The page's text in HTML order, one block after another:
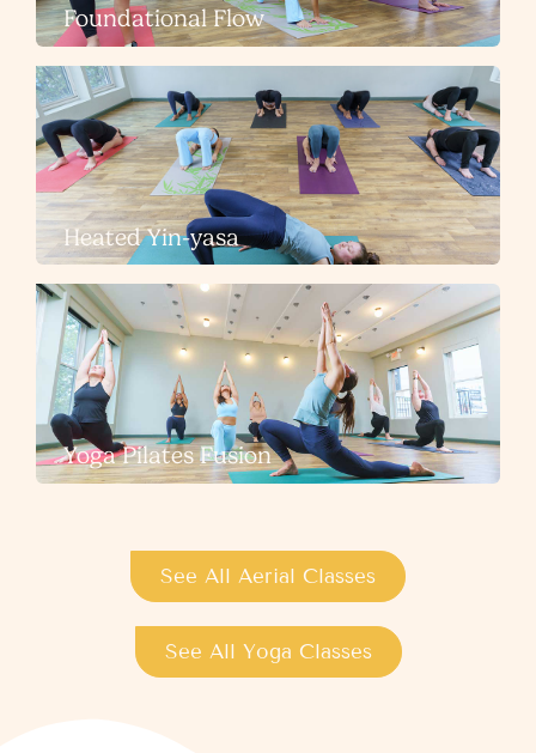
Foundational Flow
Heated Yin-yasa
Yoga Pilates Fusion
See All Aerial Classes
See All Yoga Classes